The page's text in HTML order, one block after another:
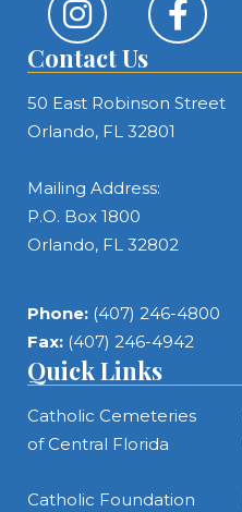
Contact Us
50 East Robinson Street
Orlando, FL 32801
Mailing Address:
P.O. Box 1800
Orlando, FL 32802
Phone: (407) 246-4800
Fax: (407) 246-4942
Quick Links
Catholic Cemeteries
of Central Florida
Catholic Foundation